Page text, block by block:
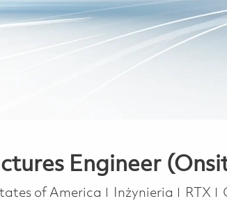
Engineer
of America Kategoria
Inżynieria RTX